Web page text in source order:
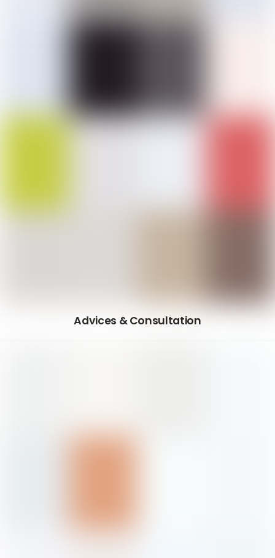
Advices & Consultation